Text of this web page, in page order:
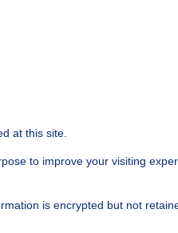
at this site.
to improve your visiting
is encrypted but not